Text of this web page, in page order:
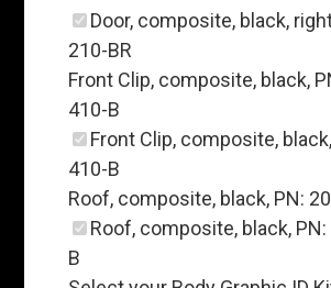
Door, composite, black,
210-BR
Front Clip, composite, black,
410-B
Front Clip, composite,
410-B
Roof, composite, black, PN:
Roof, composite, black,
B